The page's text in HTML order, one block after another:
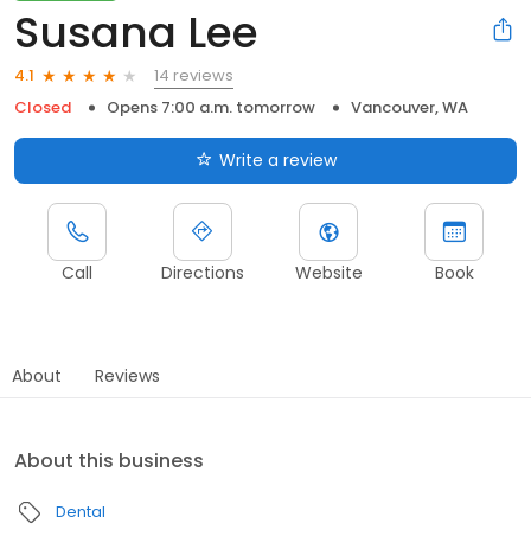
Susana Lee
4.1
14 reviews
Closed
Opens 7:00 a.m. tomorrow Vancouver, WA
Write a review
Call Directions Website Book
About Reviews
About this business
Dental